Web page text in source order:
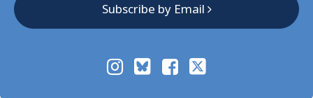
Subscribe by Email